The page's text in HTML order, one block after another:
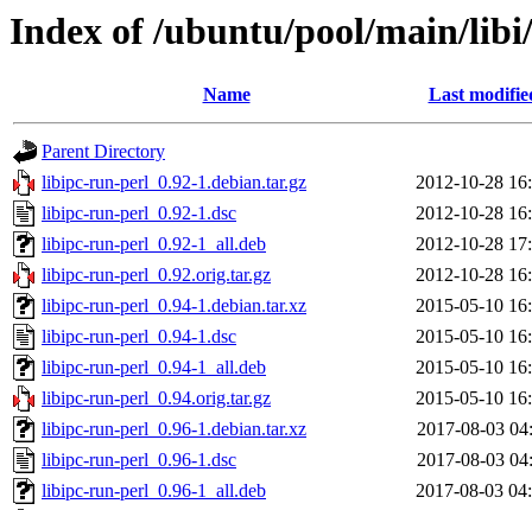
Index of /ubuntu/pool/main/
Name Last
Parent Directory
libipc-run-perl_0.92-1.debian.tar.gz
2012-10-28
libipc-run-perl_0.92-1.dsc
2012-10-28
libipc-run-perl_0.92-1_all.deb
2012-10-28
libipc-run-perl_0.92.orig.tar.gz
2012-10-28
libipc-run-perl_0.94-1.debian.tar.xz
2015-05-10
libipc-run-perl_0.94-1.dsc
2015-05-10
libipc-run-perl_0.94-1_all.deb
2015-05-10
libipc-run-perl_0.94.orig.tar.gz
2015-05-10
libipc-run-perl_0.96-1.debian.tar.xz
2017-08-03
libipc-run-perl_0.96-1.dsc
2017-08-03
libipc-run-perl_0.96-1_all.deb
2017-08-03